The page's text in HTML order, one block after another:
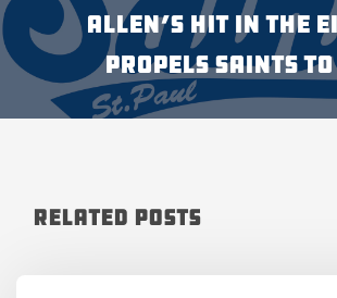
ALLEN’S HIT IN THE
PROPELS SAINTS
Related Posts